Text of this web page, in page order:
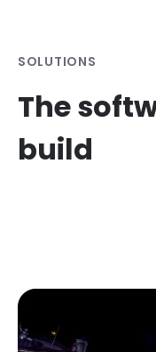
SOLUTIONS
The
build